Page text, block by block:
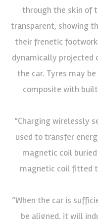
through the skin of
transparent, showing
their frenetic
dynamically projected
the car. Tyres may
composite with
“Charging wirelessly
used to transfer
magnetic coil
magnetic coil fitted
“When the car is
be aligned, it will